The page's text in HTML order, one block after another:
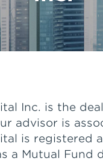
Inc. is the
advisor is
is registered
a Mutual Fund